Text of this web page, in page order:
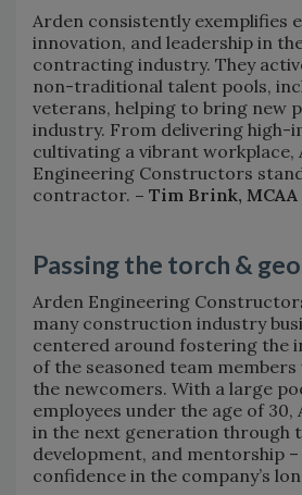
Arden consistently exemplifies
innovation, and leadership in
contracting industry. They
non-traditional talent pools,
veterans, helping to bring new
industry. From delivering high-
cultivating a vibrant workplace,
Engineering Constructors
contractor. – Tim Brink, MCAA
Passing the torch &
Arden Engineering
many construction industry
centered around fostering the
of the seasoned team
the newcomers. With a large
employees under the age of 30,
in the next generation through
development, and mentorship
confidence in the company’s